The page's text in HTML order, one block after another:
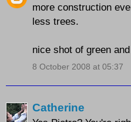
more construction
less trees.
nice shot of green
8 October 2008 at 05:37
Catherine